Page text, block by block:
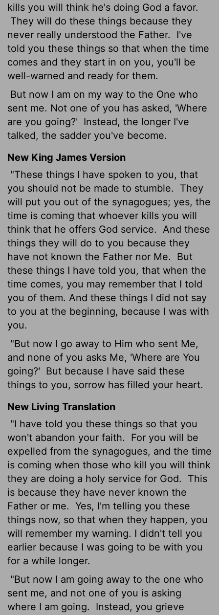
kills you will think he's doing God a favor.
They will do these things because they
never really understood the Father.
I've
told you these things so that when the time
comes and they start in on you, you'll be
well-warned and ready for them.
But now I am on my way to the One who
sent me. Not one of you has asked, 'Where
are you going?' Instead, the longer I've
talked, the sadder you've become.
New King James Version
"These things I have spoken to you, that
you should not be made to stumble.
They
will put you out of the synagogues; yes, the
time is coming that whoever kills you will
think that he offers God service.
And these
things they will do to you because they
have not known the Father nor Me.
But
these things I have told you, that when the
time comes, you may remember that I told
you of them. And these things I did not say
to you at the beginning, because I was with
you.
"But now I go away to Him who sent Me,
and none of you asks Me, 'Where are You
going?' But because I have said these
things to you, sorrow has filled your heart.
New Living Translation
"I have told you these things so that you
won't abandon your faith.
For you will be
expelled from the synagogues, and the time
is coming when those who kill you will think
they are doing a holy service for God.
This
is because they have never known the
Father or me. Yes, I'm telling you these
things now, so that when they happen, you
will remember my warning. I didn't tell you
earlier because I was going to be with you
for a while longer.
"But now I am going away to the one who
sent me, and not one of you is asking
where I am going.
Instead, you grieve